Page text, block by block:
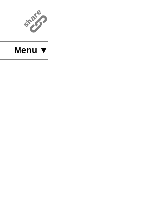
Menu ▼